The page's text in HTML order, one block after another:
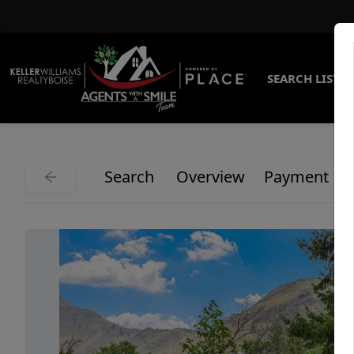
SEARCH
Search Overview Payment